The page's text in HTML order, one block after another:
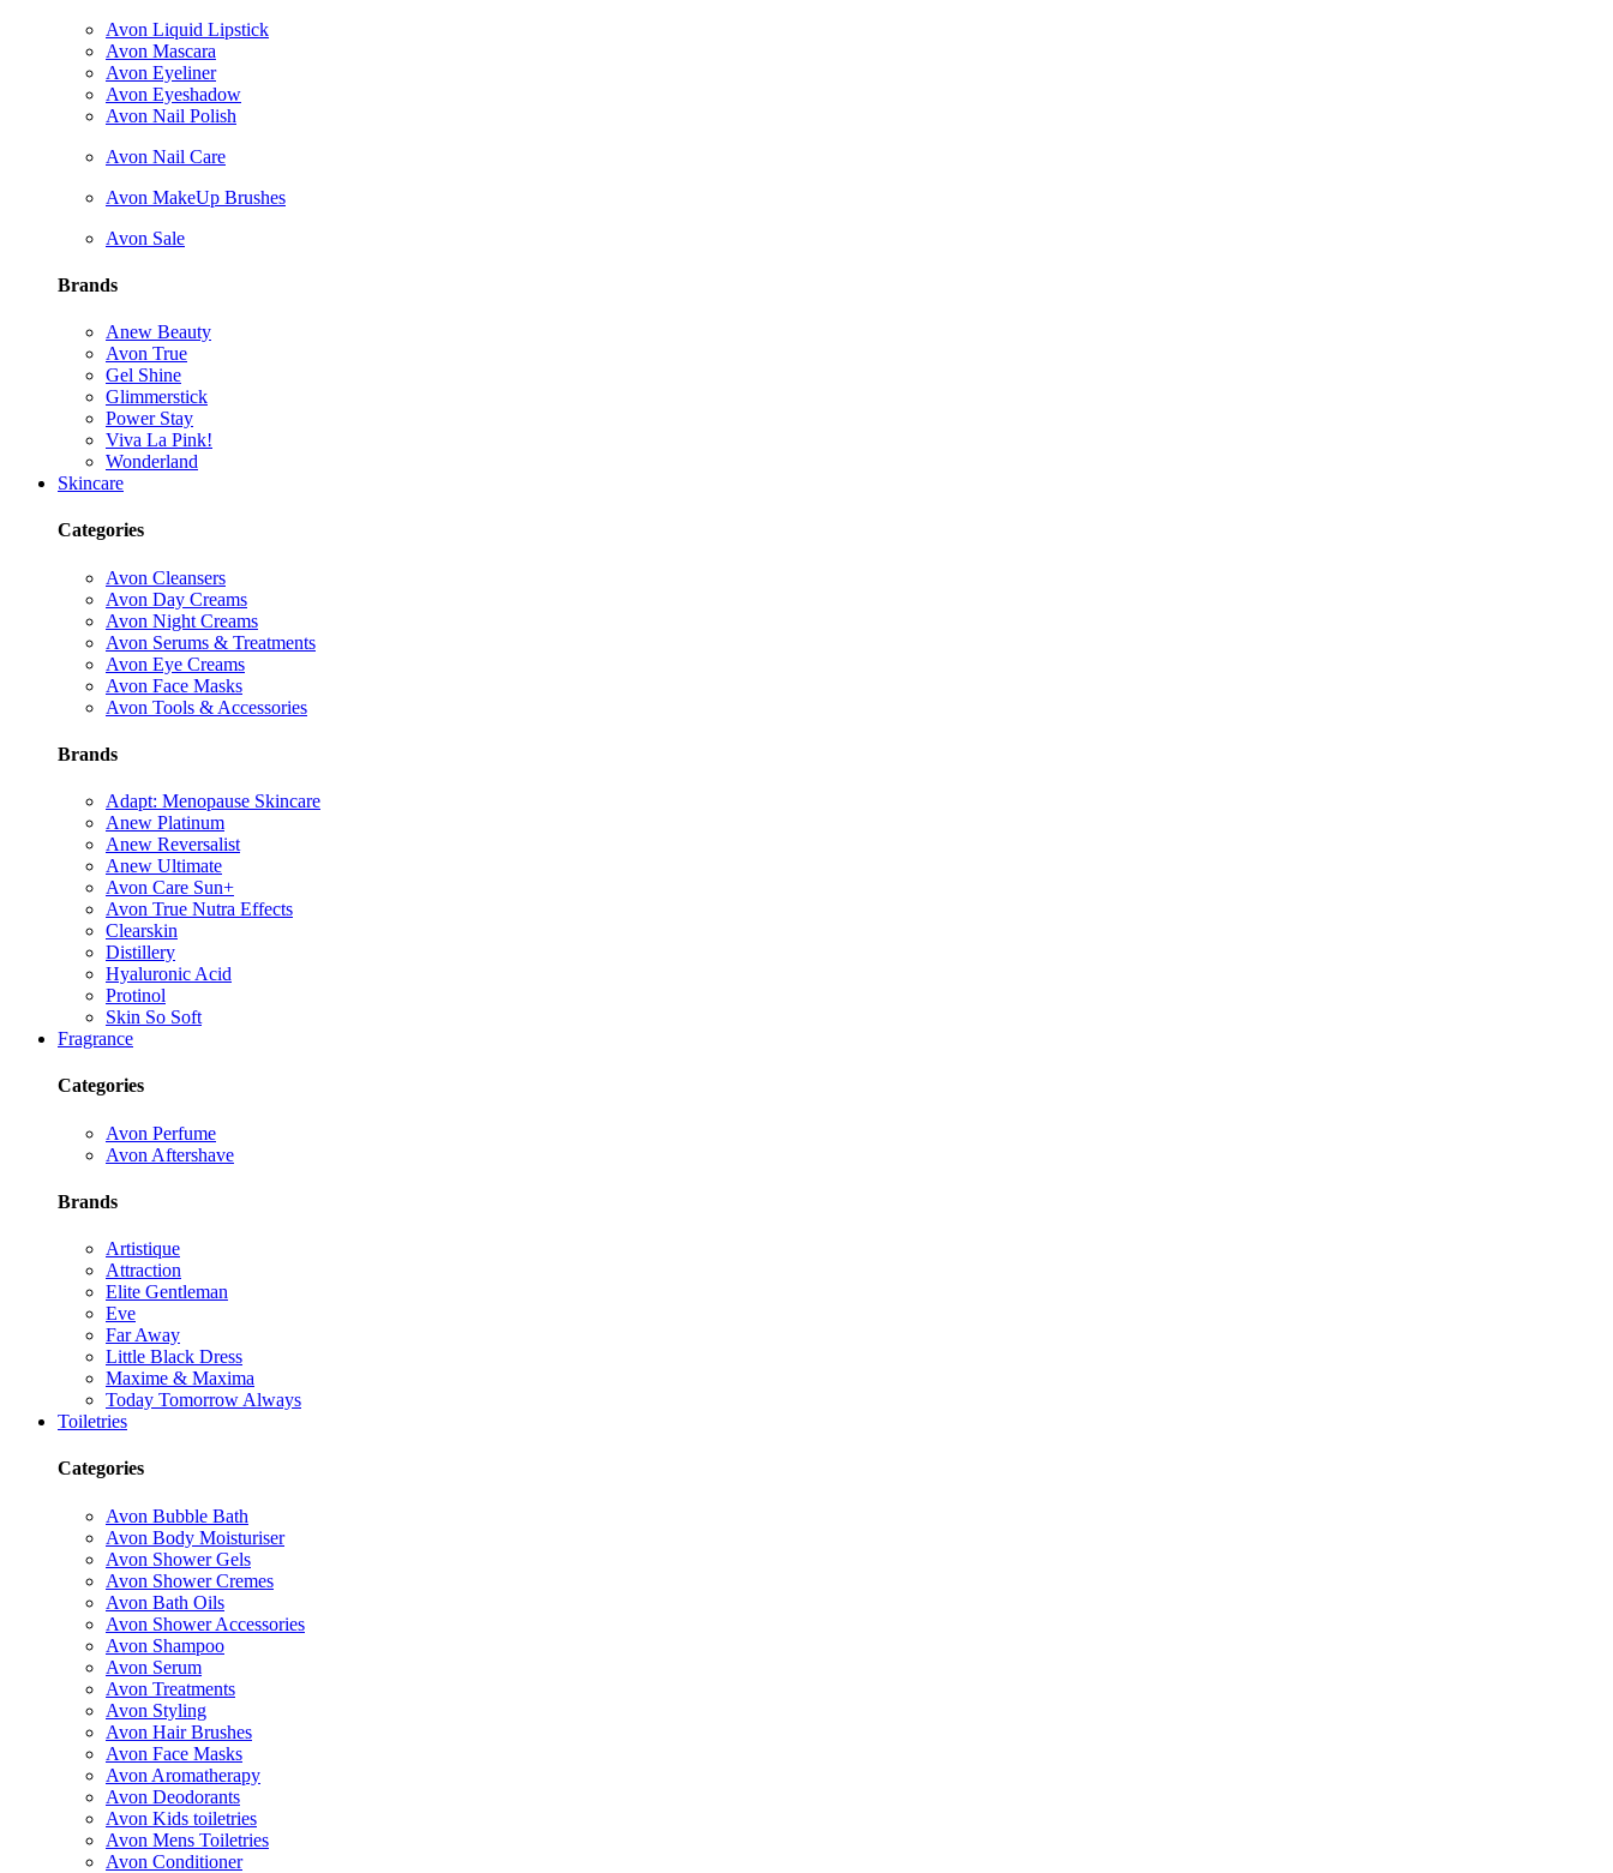
Avon Liquid Lipstick
Avon Mascara
Avon Eyeliner
Avon Eyeshadow
Avon Nail Polish
Avon Nail Care
Avon MakeUp Brushes
Avon Sale
Brands
Anew Beauty
Avon True
Gel Shine
Glimmerstick
Power Stay
Viva La Pink!
Wonderland
Skincare
Categories
Avon Cleansers
Avon Day Creams
Avon Night Creams
Avon Serums & Treatments
Avon Eye Creams
Avon Face Masks
Avon Tools & Accessories
Brands
Adapt: Menopause Skincare
Anew Platinum
Anew Reversalist
Anew Ultimate
Avon Care Sun+
Avon True Nutra Effects
Clearskin
Distillery
Hyaluronic Acid
Protinol
Skin So Soft
Fragrance
Categories
Avon Perfume
Avon Aftershave
Brands
Artistique
Attraction
Elite Gentleman
Eve
Far Away
Little Black Dress
Maxime & Maxima
Today Tomorrow Always
Toiletries
Categories
Avon Bubble Bath
Avon Body Moisturiser
Avon Shower Gels
Avon Shower Cremes
Avon Bath Oils
Avon Shower Accessories
Avon Shampoo
Avon Serum
Avon Treatments
Avon Styling
Avon Hair Brushes
Avon Face Masks
Avon Aromatherapy
Avon Deodorants
Avon Kids toiletries
Avon Mens Toiletries
Avon Conditioner